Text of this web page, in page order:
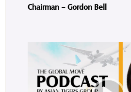
Chairman – Gordon Bell